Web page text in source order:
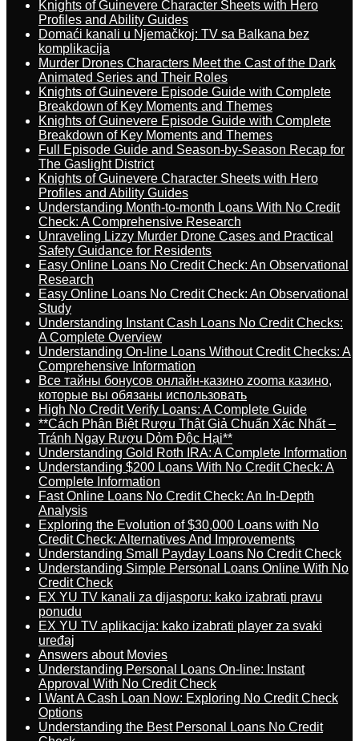
Knights of Guinevere Character Sheets with Hero
Profiles and Ability Guides
Domaći kanali u Njemačkoj: TV sa Balkana bez
komplikacija
Murder Drones Characters Meet the Cast of the Dark
Animated Series and Their Roles
Knights of Guinevere Episode Guide with Complete
Breakdown of Key Moments and Themes
Knights of Guinevere Episode Guide with Complete
Breakdown of Key Moments and Themes
Full Episode Guide and Season-by-Season Recap for
The Gaslight District
Knights of Guinevere Character Sheets with Hero
Profiles and Ability Guides
Understanding Month-to-month Loans With No Credit
Check: A Comprehensive Research
Unraveling Lizzy Murder Drone Cases and Practical
Safety Guidance for Residents
Easy Online Loans No Credit Check: An Observational
Research
Easy Online Loans No Credit Check: An Observational
Study
Understanding Instant Cash Loans No Credit Checks:
A Complete Overview
Understanding On-line Loans Without Credit Checks: A
Comprehensive Information
Все тайны бонусов онлайн-казино zooma казино,
которые вы обязаны использовать
High No Credit Verify Loans: A Complete Guide
**Cách Phân Biệt Rượu Thật Giả Chuẩn Xác Nhất –
Tránh Ngay Rượu Dỏm Độc Hại**
Understanding Gold Roth IRA: A Complete Information
Understanding $200 Loans With No Credit Check: A
Complete Information
Fast Online Loans No Credit Check: An In-Depth
Analysis
Exploring the Evolution of $30,000 Loans with No
Credit Check: Alternatives And Improvements
Understanding Small Payday Loans No Credit Check
Understanding Simple Personal Loans Online With No
Credit Check
EX YU TV kanali za dijasporu: kako izabrati pravu
ponudu
EX YU TV aplikacija: kako izabrati player za svaki
uređaj
Answers about Movies
Understanding Personal Loans On-line: Instant
Approval With No Credit Check
I Want A Cash Loan Now: Exploring No Credit Check
Options
Understanding the Best Personal Loans No Credit